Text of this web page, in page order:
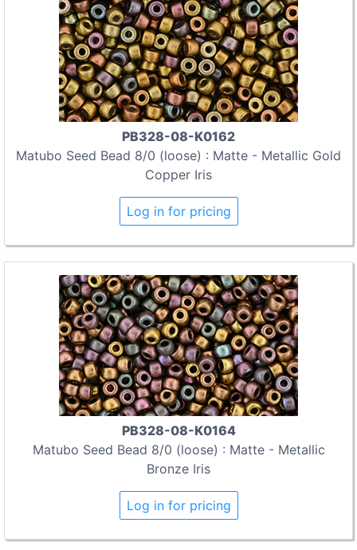
PB328-08-K0162
Matubo Seed Bead 8/0 (loose) : Matte - Metallic Gold
Copper Iris
Log in for pricing
PB328-08-K0164
Matubo Seed Bead 8/0 (loose) : Matte - Metallic
Bronze Iris
Log in for pricing